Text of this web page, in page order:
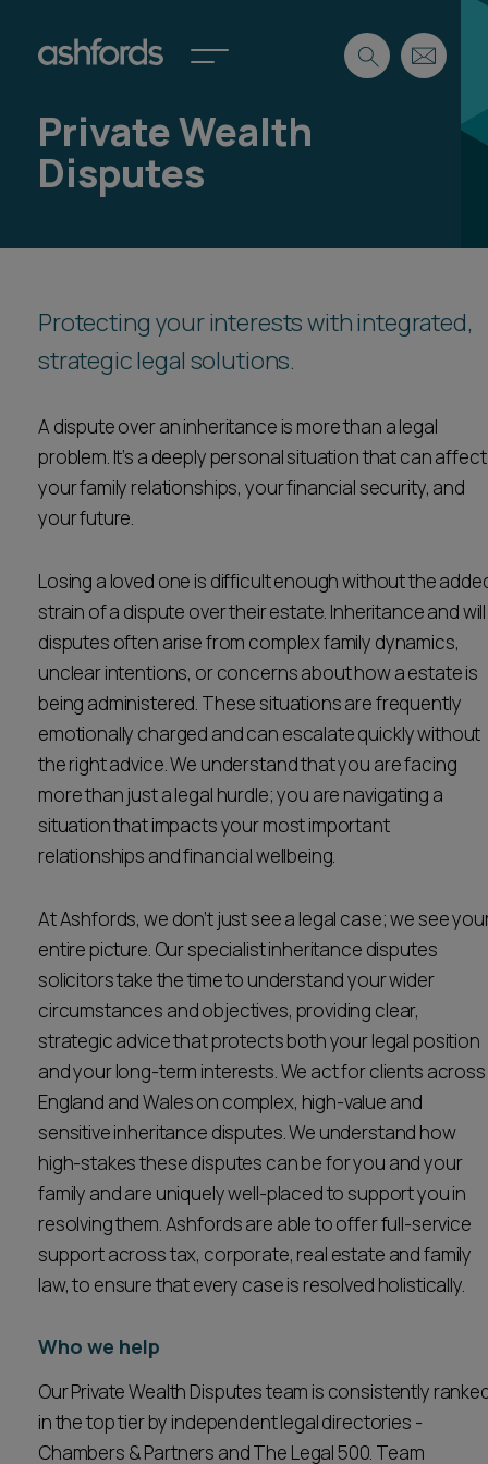
Expertise
Insights
About
Find a lawyer
Spotlights
International
Locations
Career opportunities
Pricing
CONTACT US
Spotlights
Locations
Subscribe
Career opportunities
Pricing
CONTACT US
Search
Private Wealth
Disputes
Protecting your interests with integrated,
strategic legal solutions.
A dispute over an inheritance is more than a legal
problem. It’s a deeply personal situation that can affect
your family relationships, your financial security, and
your future.
Losing a loved one is difficult enough without the
strain of a dispute over their estate. Inheritance and will
disputes often arise from complex family dynamics,
unclear intentions, or concerns about how a estate is
being administered. These situations are frequently
emotionally charged and can escalate quickly without
the right advice. We understand that you are facing
more than just a legal hurdle; you are navigating a
situation that impacts your most important
relationships and financial wellbeing.
At Ashfords, we don’t just see a legal case; we see
entire picture. Our specialist inheritance disputes
solicitors take the time to understand your wider
circumstances and objectives, providing clear,
strategic advice that protects both your legal position
and your long-term interests. We act for clients across
England and Wales on complex, high-value and
sensitive inheritance disputes. We understand how
high-stakes these disputes can be for you and your
family and are uniquely well-placed to support you in
resolving them. Ashfords are able to offer full-service
support across tax, corporate, real estate and family
law, to ensure that every case is resolved holistically.
Who we help
Our Private Wealth Disputes team is consistently
in the top tier by independent legal directories -
Chambers & Partners and The Legal 500. Team